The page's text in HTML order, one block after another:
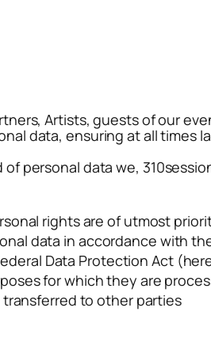
Artists, guests of our
data, ensuring at all times
data we,
rights are of utmost
data in accordance with
Data Protection Act
for which they are
to other parties